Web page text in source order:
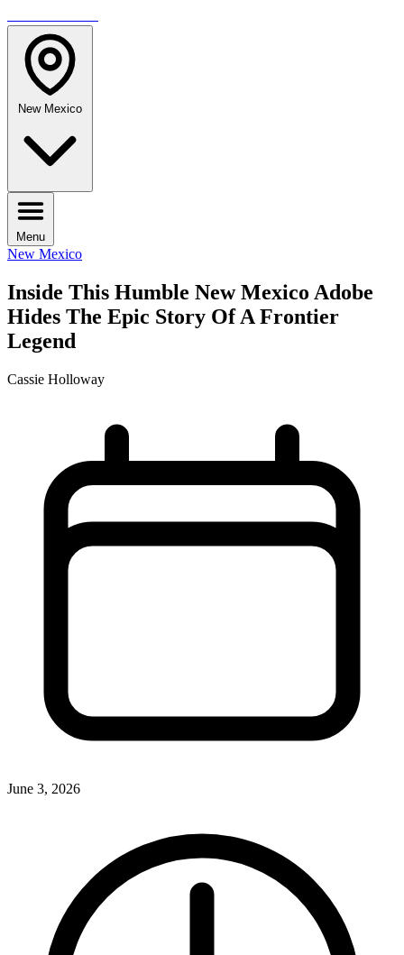
New Mexico
Menu
New Mexico
Inside This Humble New Mexico Adobe
Hides The Epic Story Of A Frontier
Legend
Cassie Holloway
June 3, 2026